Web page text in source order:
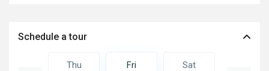
Schedule a tour
Thu Fri Sat